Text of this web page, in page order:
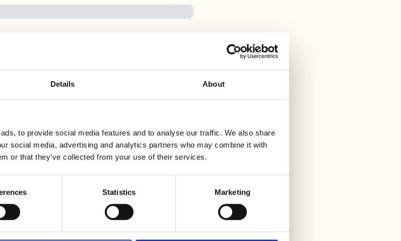
Details About
to provide social media features and to analyse our traffic. We also share
social media, advertising and analytics partners who may combine it with
or that they’ve collected from your use of their services.
Statistics Marketing
around the cloth napkin,
autumn colors. To complete